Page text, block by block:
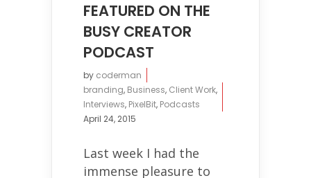
FEATURED ON THE
BUSY CREATOR
PODCAST
by coderman
branding, Business, Client Work,
Interviews, PixelBit, Podcasts
April 24, 2015
Last week I had the
immense pleasure to